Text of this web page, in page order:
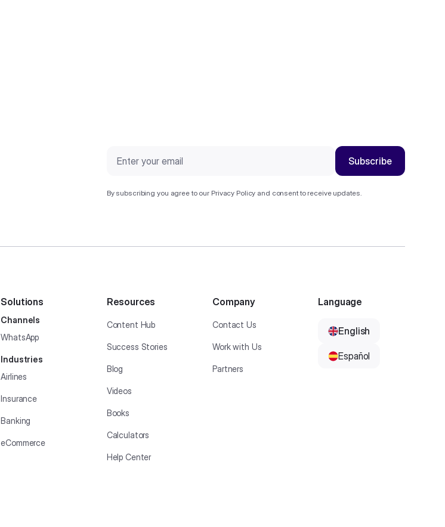
By subscribing you agree to our Privacy Policy and consent to receive updates.
Solutions
Channels
WhatsApp
Industries
Airlines
Insurance
Banking
eCommerce
Resources
Content Hub
Success Stories
Blog
Videos
Books
Calculators
Help Center
Company
Contact Us
Work with Us
Partners
Language
English
Español